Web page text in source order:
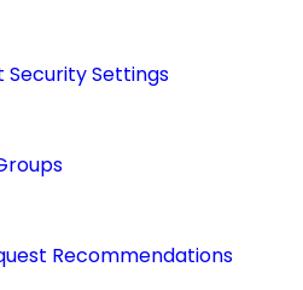
Security Settings
Recommendations